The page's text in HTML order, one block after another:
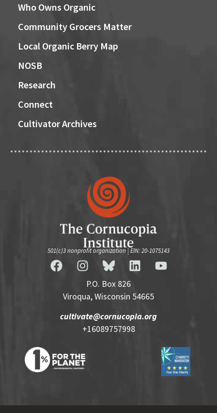
Who Owns Organic
Community Grocers Matter
Local Organic Berry Map
NOSB
Research
Connect
Cultivator Archives
501(c)3 nonprofit organization | EIN: 20-1075143
P.O. Box 826
Viroqua, Wisconsin 54665
cultivate@cornucopia.org
+16089757998